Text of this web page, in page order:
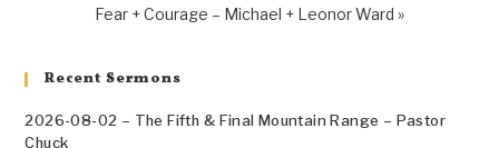
Fear + Courage – Michael + Leonor Ward »
Recent Sermons
2026-08-02 – The Fifth & Final Mountain Range – Pastor
Chuck